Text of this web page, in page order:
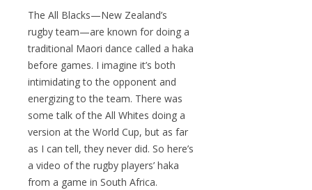
The All Blacks—New Zealand’s
rugby team—are known for doing a
traditional Maori dance called a haka
before games. I imagine it’s both
intimidating to the opponent and
energizing to the team. There was
some talk of the All Whites doing a
version at the World Cup, but as far
as I can tell, they never did. So here’s
a video of the rugby players’ haka
from a game in South Africa.